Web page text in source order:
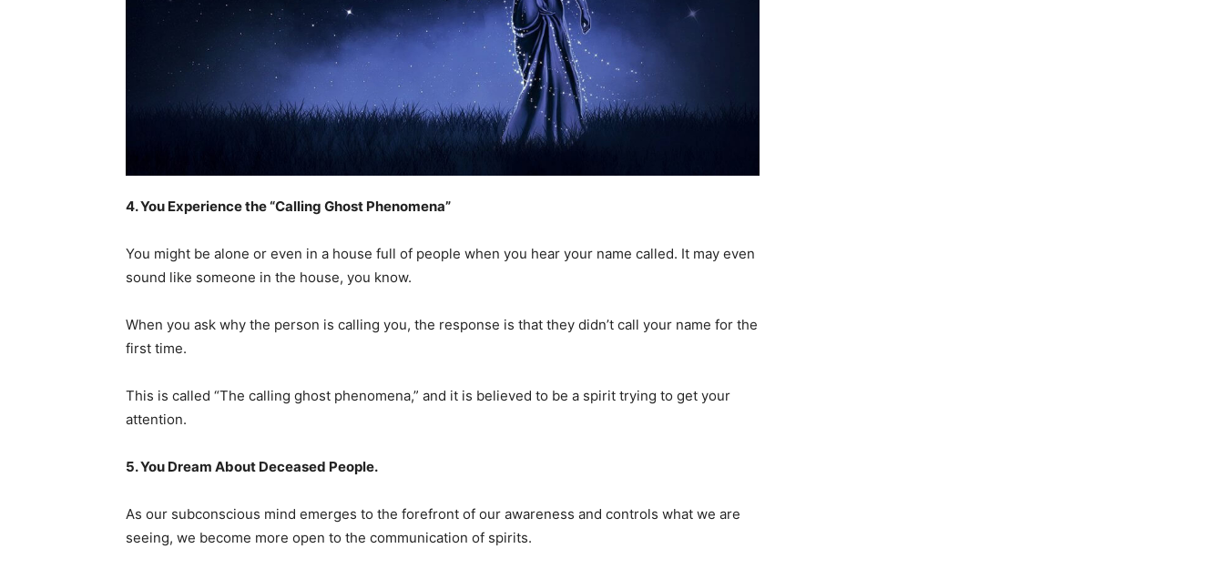
4. You Experience the “Calling Ghost Phenomena”
You might be alone or even in a house full of people when you hear your name called. It may even
sound like someone in the house, you know.
When you ask why the person is calling you, the response is that they didn’t call your name for the
first time.
This is called “The calling ghost phenomena,” and it is believed to be a spirit trying to get your
attention.
5. You Dream About Deceased People.
As our subconscious mind emerges to the forefront of our awareness and controls what we are
seeing, we become more open to the communication of spirits.